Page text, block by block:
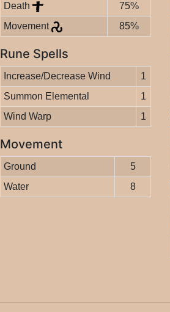
Death
75%
Movement
85%
Rune Spells
Increase/Decrease Wind
1
Summon Elemental
1
Wind Warp
1
Movement
Ground
5
Water
8